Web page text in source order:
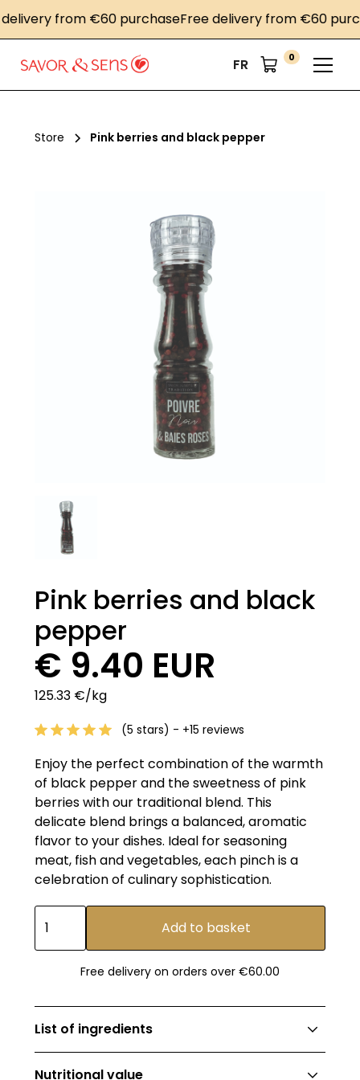
from €60 purchaseFree delivery from €60
FR 0
Store Pink berries and black pepper
Pink berries and black
pepper
€ 9.40 EUR
125.33 €/kg
(5 stars) - +15 reviews
Enjoy the perfect combination of the warmth
of black pepper and the sweetness of pink
berries with our traditional blend. This
delicate blend brings a balanced, aromatic
flavor to your dishes. Ideal for seasoning
meat, fish and vegetables, each pinch is a
celebration of culinary sophistication.
Free delivery on orders over €60.00
List of ingredients
Nutritional value